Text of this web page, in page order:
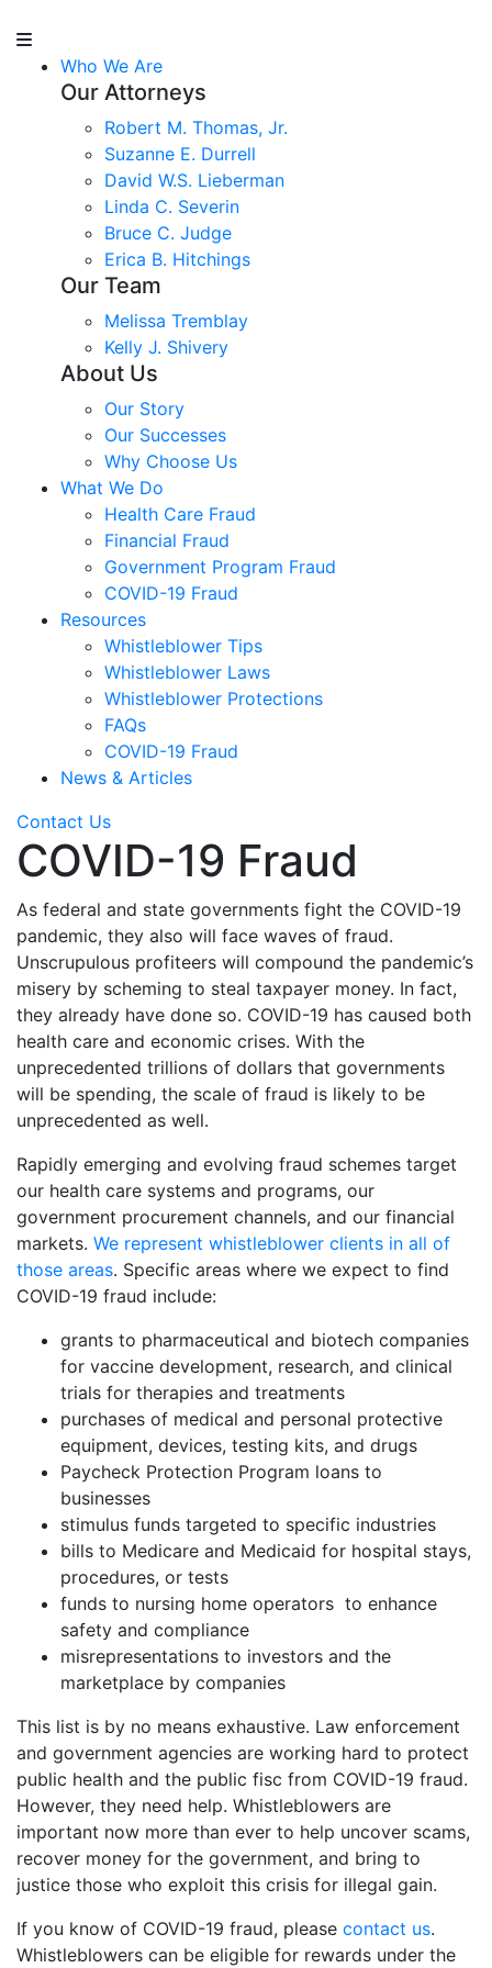
Who We Are
Our Attorneys
Robert M. Thomas, Jr.
Suzanne E. Durrell
David W.S. Lieberman
Linda C. Severin
Bruce C. Judge
Erica B. Hitchings
Our Team
Melissa Tremblay
Kelly J. Shivery
About Us
Our Story
Our Successes
Why Choose Us
What We Do
Health Care Fraud
Financial Fraud
Government Program Fraud
COVID-19 Fraud
Resources
Whistleblower Tips
Whistleblower Laws
Whistleblower Protections
FAQs
COVID-19 Fraud
News & Articles
Contact Us
COVID-19 Fraud
As federal and state governments fight the COVID-19
pandemic, they also will face waves of fraud.
Unscrupulous profiteers will compound the pandemic’s
misery by scheming to steal taxpayer money. In fact,
they already have done so. COVID-19 has caused both
health care and economic crises. With the
unprecedented trillions of dollars that governments
will be spending, the scale of fraud is likely to be
unprecedented as well.
Rapidly emerging and evolving fraud schemes target
our health care systems and programs, our
government procurement channels, and our financial
markets. We represent whistleblower clients in all of
those areas. Specific areas where we expect to find
COVID-19 fraud include:
grants to pharmaceutical and biotech companies
for vaccine development, research, and clinical
trials for therapies and treatments
purchases of medical and personal protective
equipment, devices, testing kits, and drugs
Paycheck Protection Program loans to
businesses
stimulus funds targeted to specific industries
bills to Medicare and Medicaid for hospital stays,
procedures, or tests
funds to nursing home operators to enhance
safety and compliance
misrepresentations to investors and the
marketplace by companies
This list is by no means exhaustive. Law enforcement
and government agencies are working hard to protect
public health and the public fisc from COVID-19 fraud.
However, they need help. Whistleblowers are
important now more than ever to help uncover scams,
recover money for the government, and bring to
justice those who exploit this crisis for illegal gain.
If you know of COVID-19 fraud, please contact us.
Whistleblowers can be eligible for rewards under the